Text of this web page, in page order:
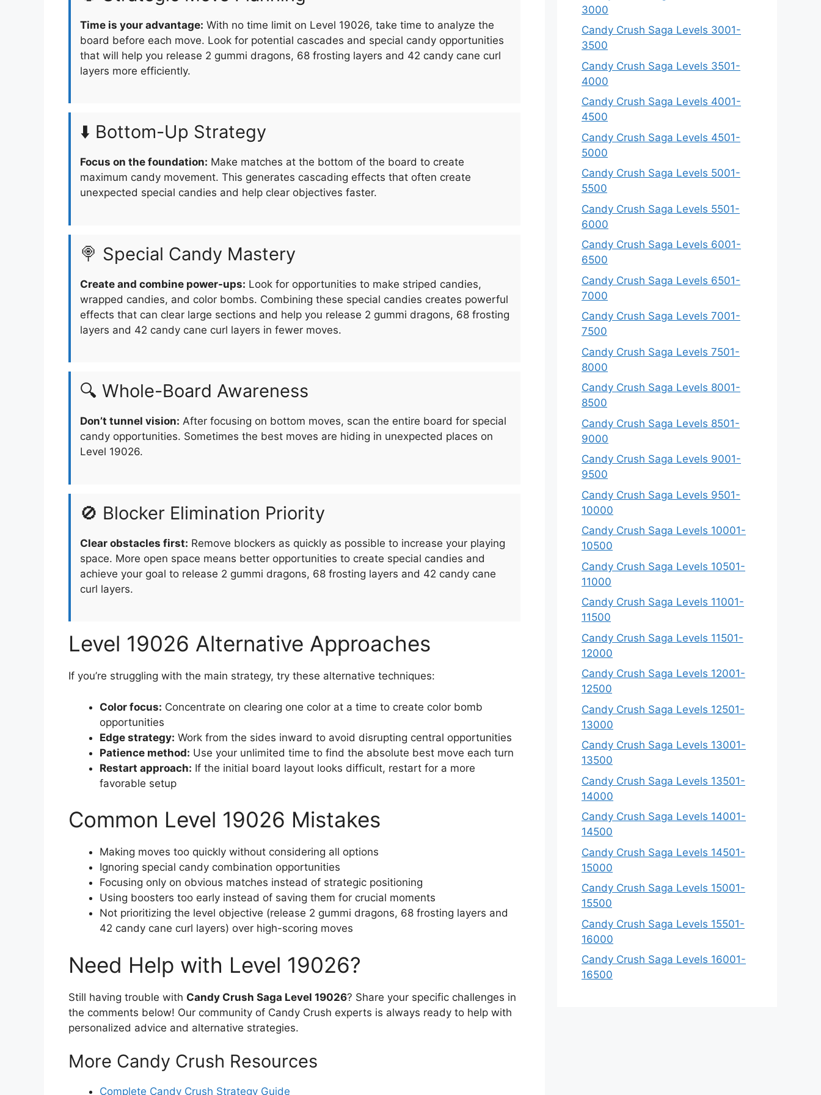
Time is your advantage: With no time limit on Level 19026, take time to analyze the
board before each move. Look for potential cascades and special candy opportunities
that will help you release 2 gummi dragons, 68 frosting layers and 42 candy cane curl
layers more efficiently.
⬇️ Bottom-Up Strategy
Focus on the foundation: Make matches at the bottom of the board to create
maximum candy movement. This generates cascading effects that often create
unexpected special candies and help clear objectives faster.
🍭 Special Candy Mastery
Create and combine power-ups: Look for opportunities to make striped candies,
wrapped candies, and color bombs. Combining these special candies creates powerful
effects that can clear large sections and help you release 2 gummi dragons, 68 frosting
layers and 42 candy cane curl layers in fewer moves.
🔍 Whole-Board Awareness
Don’t tunnel vision: After focusing on bottom moves, scan the entire board for special
candy opportunities. Sometimes the best moves are hiding in unexpected places on
Level 19026.
🚫 Blocker Elimination Priority
Clear obstacles first: Remove blockers as quickly as possible to increase your playing
space. More open space means better opportunities to create special candies and
achieve your goal to release 2 gummi dragons, 68 frosting layers and 42 candy cane
curl layers.
Level 19026 Alternative Approaches
If you’re struggling with the main strategy, try these alternative techniques:
Color focus: Concentrate on clearing one color at a time to create color bomb
opportunities
Edge strategy: Work from the sides inward to avoid disrupting central opportunities
Patience method: Use your unlimited time to find the absolute best move each turn
Restart approach: If the initial board layout looks difficult, restart for a more
favorable setup
Common Level 19026 Mistakes
Making moves too quickly without considering all options
Ignoring special candy combination opportunities
Focusing only on obvious matches instead of strategic positioning
Using boosters too early instead of saving them for crucial moments
Not prioritizing the level objective (release 2 gummi dragons, 68 frosting layers and
42 candy cane curl layers) over high-scoring moves
Need Help with Level 19026?
Still having trouble with Candy Crush Saga Level 19026? Share your specific challenges in
the comments below! Our community of Candy Crush experts is always ready to help with
personalized advice and alternative strategies.
More Candy Crush Resources
Complete Candy Crush Strategy Guide
3000
Candy Crush Saga Levels 3001-
3500
Candy Crush Saga Levels 3501-
4000
Candy Crush Saga Levels 4001-
4500
Candy Crush Saga Levels 4501-
5000
Candy Crush Saga Levels 5001-
5500
Candy Crush Saga Levels 5501-
6000
Candy Crush Saga Levels 6001-
6500
Candy Crush Saga Levels 6501-
7000
Candy Crush Saga Levels 7001-
7500
Candy Crush Saga Levels 7501-
8000
Candy Crush Saga Levels 8001-
8500
Candy Crush Saga Levels 8501-
9000
Candy Crush Saga Levels 9001-
9500
Candy Crush Saga Levels 9501-
10000
Candy Crush Saga Levels 10001-
10500
Candy Crush Saga Levels 10501-
11000
Candy Crush Saga Levels 11001-
11500
Candy Crush Saga Levels 11501-
12000
Candy Crush Saga Levels 12001-
12500
Candy Crush Saga Levels 12501-
13000
Candy Crush Saga Levels 13001-
13500
Candy Crush Saga Levels 13501-
14000
Candy Crush Saga Levels 14001-
14500
Candy Crush Saga Levels 14501-
15000
Candy Crush Saga Levels 15001-
15500
Candy Crush Saga Levels 15501-
16000
Candy Crush Saga Levels 16001-
16500